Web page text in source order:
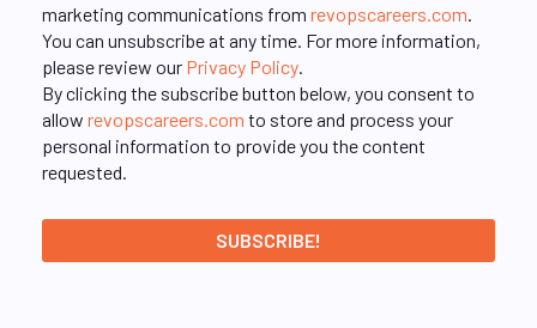
marketing communications from revopscareers.com.
You can unsubscribe at any time. For more information,
please review our Privacy Policy.
By clicking the subscribe button below, you consent to
allow revopscareers.com to store and process your
personal information to provide you the content
requested.